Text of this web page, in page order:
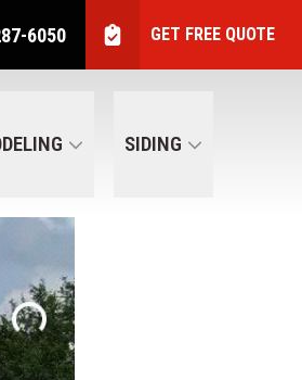
6050 GET FREE QUOTE
SIDING